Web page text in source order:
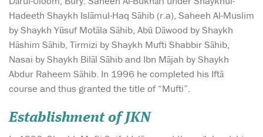
Hadeeth Shaykh Islāmul-Haq Sāhib (r.a), Saheeh Al-Muslim
by Shaykh Yūsuf Motāla Sāhib, Abū Dāwood by Shaykh
Hāshim Sāhib, Tirmizi by Shaykh Mufti Shabbir Sāhib,
Nasai by Shaykh Bilāl Sāhib and Ibn Mājah by Shaykh
Abdur Raheem Sāhib. In 1996 he completed his Iftā
course and thus granted the title of “Mufti”.
Establishment of JKN